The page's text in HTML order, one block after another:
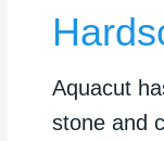
Aquacut
stone and